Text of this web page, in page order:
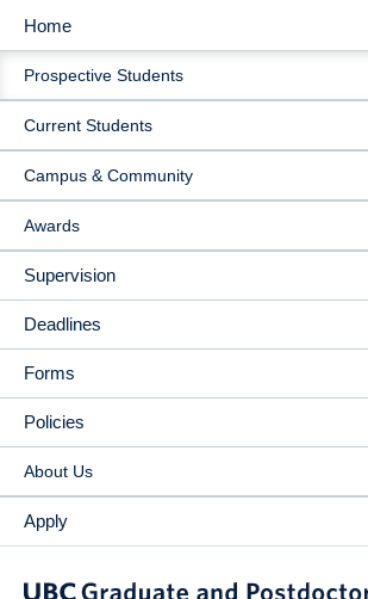
MAIN
NAVIGATION
Home
Prospective Students
Current Students
Campus & Community
Awards
Supervision
Deadlines
Forms
Policies
About Us
Apply